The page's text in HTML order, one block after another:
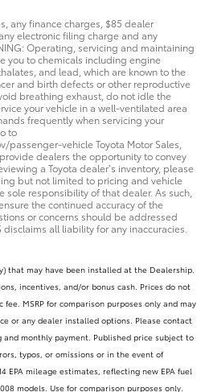
any finance charges, $85 dealer
electronic filing charge and any
Operating, servicing and maintaining
you to chemicals including engine
and lead, which are known to the
and birth defects or other reproductive
breathing exhaust, do not idle the
your vehicle in a well-ventilated area
frequently when servicing your
to
vehicle Toyota Motor Sales,
dealers the opportunity to convey
a Toyota dealer’s inventory, please
but not limited to pricing and vehicle
sole responsibility of that dealer. As such,
the continued accuracy of the
or concerns should be addressed
all liability for any inaccuracies.
that may have been installed at the Dealership.
incentives, and/or bonus cash. Prices do not
MSRP for comparison purposes only and may
or any dealer installed options. Please contact
monthly payment. Published price subject to
typos, or omissions or in the event of
EPA mileage estimates, reflecting new EPA fuel
models. Use for comparison purposes only.